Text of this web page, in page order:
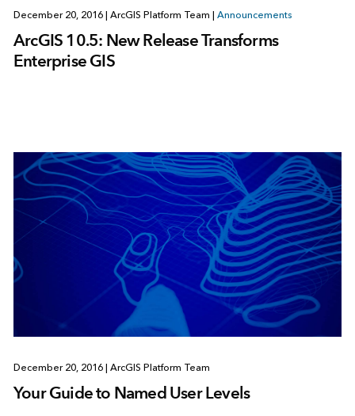
December 20, 2016 | ArcGIS Platform Team | Announcements
ArcGIS 10.5: New Release Transforms
Enterprise GIS
December 20, 2016 | ArcGIS Platform Team
Your Guide to Named User Levels